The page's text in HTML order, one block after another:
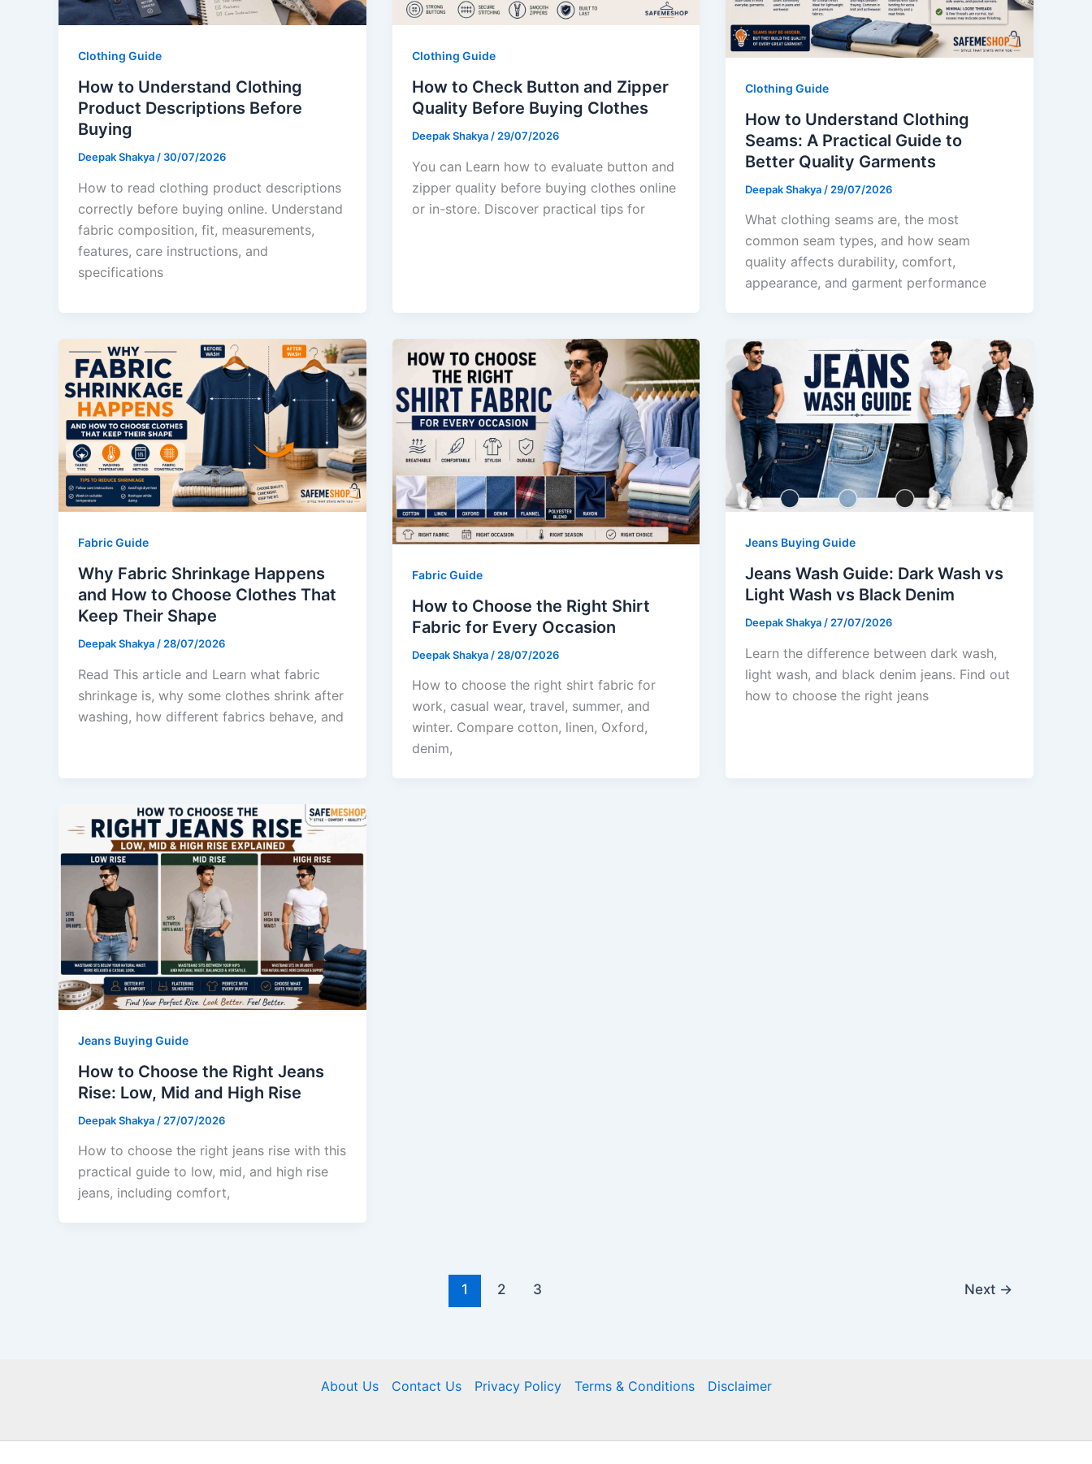
Clothing Guide
How to Understand Clothing
Product Descriptions Before
Buying
Deepak Shakya / 30/07/2026
How to read clothing product descriptions
correctly before buying online. Understand
fabric composition, fit, measurements,
features, care instructions, and
specifications
Clothing Guide
How to Check Button and Zipper
Quality Before Buying Clothes
Deepak Shakya / 29/07/2026
You can Learn how to evaluate button and
zipper quality before buying clothes online
or in-store. Discover practical tips for
Clothing Guide
How to Understand Clothing
Seams: A Practical Guide to
Better Quality Garments
Deepak Shakya / 29/07/2026
What clothing seams are, the most
common seam types, and how seam
quality affects durability, comfort,
appearance, and garment performance
Fabric Guide
Why Fabric Shrinkage Happens
and How to Choose Clothes That
Keep Their Shape
Deepak Shakya / 28/07/2026
Read This article and Learn what fabric
shrinkage is, why some clothes shrink after
washing, how different fabrics behave, and
Fabric Guide
How to Choose the Right Shirt
Fabric for Every Occasion
Deepak Shakya / 28/07/2026
How to choose the right shirt fabric for
work, casual wear, travel, summer, and
winter. Compare cotton, linen, Oxford,
denim,
Jeans Buying Guide
Jeans Wash Guide: Dark Wash vs
Light Wash vs Black Denim
Deepak Shakya / 27/07/2026
Learn the difference between dark wash,
light wash, and black denim jeans. Find out
how to choose the right jeans
Jeans Buying Guide
How to Choose the Right Jeans
Rise: Low, Mid and High Rise
Deepak Shakya / 27/07/2026
How to choose the right jeans rise with this
practical guide to low, mid, and high rise
jeans, including comfort,
1 2 3 Next →
About Us Contact Us Privacy Policy Terms & Conditions Disclaimer